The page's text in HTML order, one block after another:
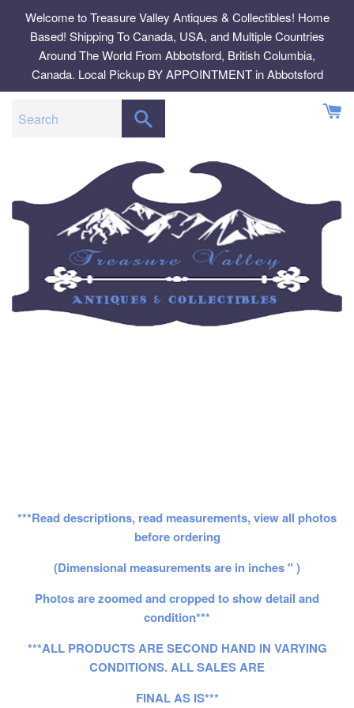
content
Welcome to Treasure Valley Antiques & Collectibles! Home
Based! Shipping To Canada, USA, and Multiple Countries
Around The World From Abbotsford, British Columbia,
Canada. Local Pickup BY APPOINTMENT in Abbotsford
***Read descriptions, read measurements, view all photos
before ordering
(Dimensional measurements are in inches " )
Photos are zoomed and cropped to show detail and
condition***
***ALL PRODUCTS ARE SECOND HAND IN VARYING
CONDITIONS. ALL SALES ARE
FINAL AS IS***